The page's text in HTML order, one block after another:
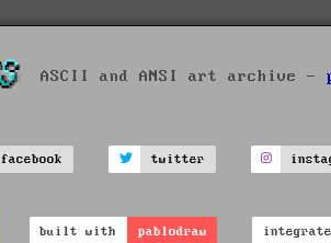
ASCII and ANSI art archive -
facebook twitter
built with pablodraw